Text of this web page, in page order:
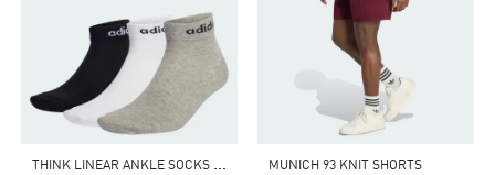
T
HINK LINEAR ANKLE SOCKS 3 PAIRS
MUNICH 93 KNIT SHORTS